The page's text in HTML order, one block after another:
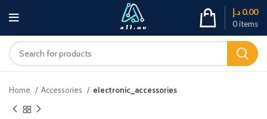
0items
0.00 د.إ
Home Accessories electronic_accessories